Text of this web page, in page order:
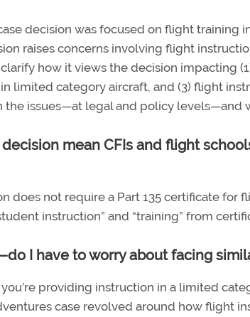
decision was focused on flight training
raises concerns involving flight
how it views the decision impacting
limited category aircraft, and (3) flight
the issues—at legal and policy levels—and
mean CFIs and flight
does not require a Part 135 certificate for
instruction” and “training” from
I have to worry about facing
providing instruction in a limited
case revolved around how flight